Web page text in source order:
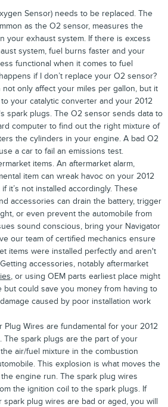
Sensor) needs to be replaced. The
as the O2 sensor, measures the
your exhaust system. If there is excess
system, fuel burns faster and your
functional when it comes to fuel
if I don’t replace your O2 sensor?
not only affect your miles per gallon, but it
your catalytic converter and your 2012
spark plugs. The O2 sensor sends data to
computer to find out the right mixture of
the cylinders in your engine. A bad O2
a car to fail an emissions test.
items. An aftermarket alarm,
item can wreak havoc on your 2012
it’s not installed accordingly. These
accessories can drain the battery, trigger
or even prevent the automobile from
sound conscious, bring your Navigator
our team of certified mechanics ensure
items were installed perfectly and aren't
accessories, notably aftermarket
, or using OEM parts earliest place might
but could save you money from having to
caused by poor installation work
Plug Wires are fundamental for your 2012
The spark plugs are the part of your
air/fuel mixture in the combustion
This explosion is what moves the
engine run. The spark plug wires
the ignition coil to the spark plugs. If
plug wires are bad or aged, you will